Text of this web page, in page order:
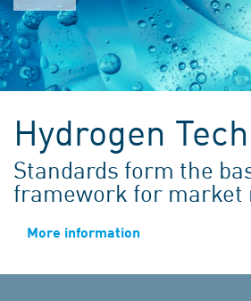
Hydrogen
Standards form the
framework for market
More information